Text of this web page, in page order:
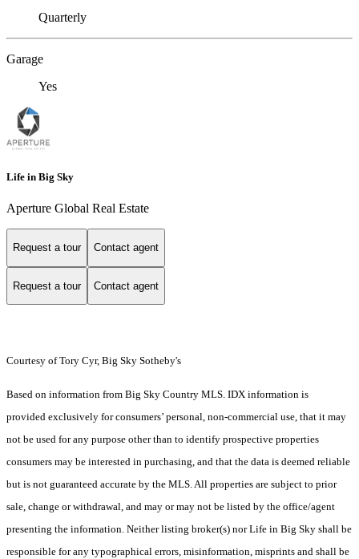
Quarterly
Garage
Yes
Life in Big Sky
Aperture Global Real Estate
Request a tour Contact agent
Request a tour Contact agent
Courtesy of Tory Cyr, Big Sky Sotheby's
Based on information from Big Sky Country MLS. IDX information is
provided exclusively for consumers’ personal, non-commercial use, that it may
not be used for any purpose other than to identify prospective properties
consumers may be interested in purchasing, and that the data is deemed reliable
but is not guaranteed accurate by the MLS. All properties are subject to prior
sale, change or withdrawal, and may or may not be listed by the office/agent
presenting the information. Neither listing broker(s) nor Life in Big Sky shall be
responsible for any typographical errors, misinformation, misprints and shall be